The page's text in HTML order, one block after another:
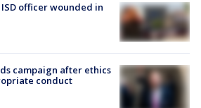
officer wounded in
campaign after ethics
conduct